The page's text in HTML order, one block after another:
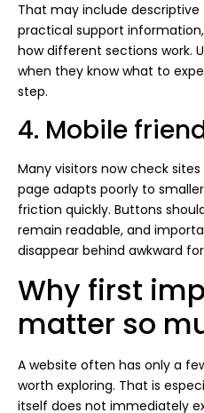
That may include descriptive
practical support
how different sections work.
when they know what to
step.
4. Mobile
Many visitors now check
page adapts poorly to
friction quickly. Buttons
remain readable, and
disappear behind awkward
Why first
matter so
A website often has only a
worth exploring. That is
itself does not immediately